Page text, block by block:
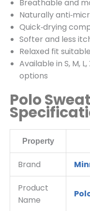
Breathable and
Naturally
Quick‑drying
Softer and less
Relaxed fit
Available in S, M,
options
Polo
Property
Brand
Product
Name